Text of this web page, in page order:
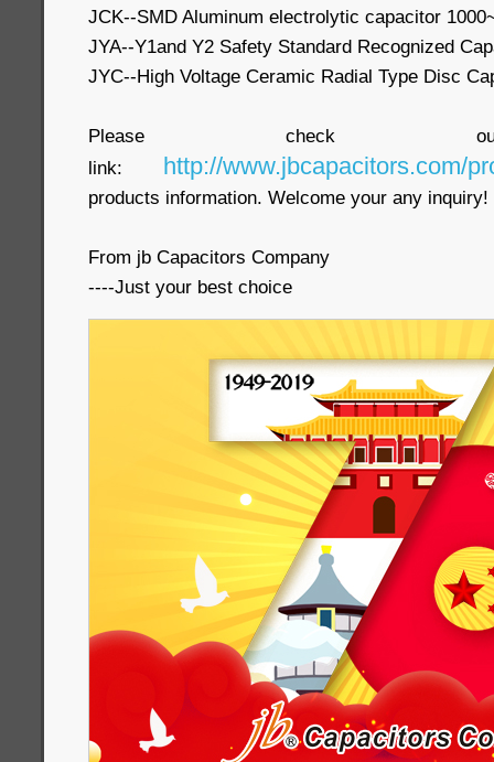
JCK--SMD Aluminum electrolytic capacitor
JYA--Y1and Y2 Safety Standard Recognized
JYC--High Voltage Ceramic Radial Type Disc
Please check
link:
http://www.jbcapacitors.com/
products information. Welcome your any inquiry!
From jb Capacitors Company
----Just your best choice